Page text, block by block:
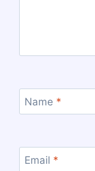
Name *
Email *